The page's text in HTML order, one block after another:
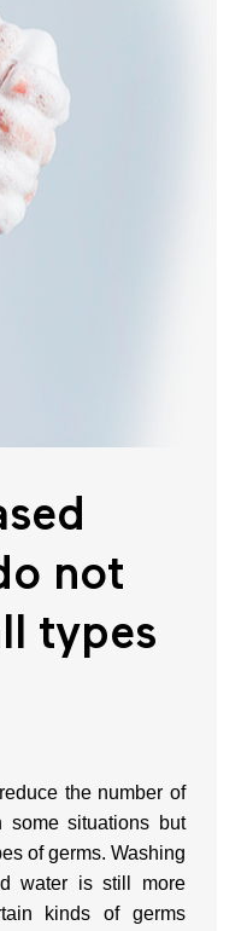
not
types
the number of
some situations but
of germs. Washing
water is still more
kinds of germs